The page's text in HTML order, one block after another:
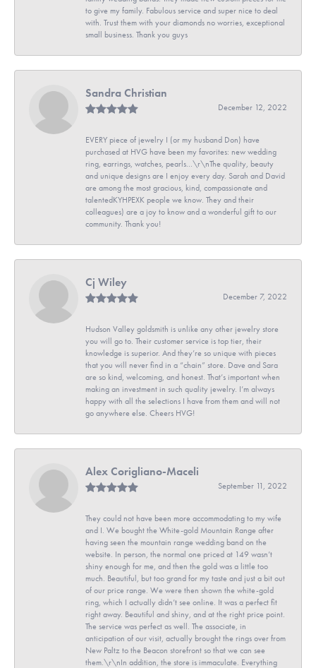
to give my family. Fabulous service and super nice to deal
with. Trust them with your diamonds no worries, exceptional
small business. Thank you guys
Sandra Christian
December 12, 2022
EVERY piece of jewelry I (or my husband Don) have
purchased at HVG have been my favorites: new wedding
ring, earrings, watches, pearls...\r\nThe quality, beauty
and unique designs are I enjoy every day. Sarah and David
are among the most gracious, kind, compassionate and
talentedKYHPEXK people we know. They and their
colleagues) are a joy to know and a wonderful gift to our
community. Thank you!
Cj Wiley
December 7, 2022
Hudson Valley goldsmith is unlike any other jewelry store
you will go to. Their customer service is top tier, their
knowledge is superior. And they’re so unique with pieces
that you will never find in a “chain” store. Dave and Sara
are so kind, welcoming, and honest. That’s important when
making an investment in such quality jewelry. I’m always
happy with all the selections I have from them and will not
go anywhere else. Cheers HVG!
Alex Corigliano-Maceli
September 11, 2022
They could not have been more accommodating to my wife
and I. We bought the White-gold Mountain Range after
having seen the mountain range wedding band on the
website. In person, the normal one priced at 149 wasn’t
shiny enough for me, and then the gold was a little too
much. Beautiful, but too grand for my taste and just a bit out
of our price range. We were then shown the white-gold
ring, which I actually didn’t see online. It was a perfect fit
right away. Beautiful and shiny, and at the right price point.
The service was perfect as well. The associate, in
anticipation of our visit, actually brought the rings over from
New Paltz to the Beacon storefront so that we can see
them.\r\nIn addition, the store is immaculate. Everything